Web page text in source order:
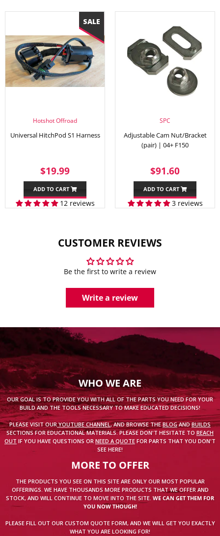
Hotshot Offroad
Universal HitchPod S1 Harness
SALE
PRICE
$19.99
ADD TO CART
12 reviews
SPC
Adjustable Cam Nut/Bracket
(pair) | 04+ F150
REGULAR
PRICE
$91.60
ADD TO CART
3 reviews
CUSTOMER REVIEWS
Be the first to write a review
Write a review
WHO WE ARE
OUR GOAL IS TO PROVIDE YOU WITH ALL OF THE PARTS YOU NEED FOR YOUR
BUILD AND THE TOOLS NECESSARY TO MAKE EDUCATED DECISIONS!
PLEASE VISIT OURYOUTUBE CHANNEL, AND BROWSE THEBLOGANDBUILDS
SECTIONS FOR EDUCATIONAL MATERIALS. PLEASE DON'T HESITATE TO REACH
OUT IF YOU HAVE QUESTIONS OR NEED A QUOTE FOR PARTS THAT YOU DON'T
SEE HERE!
MORE TO OFFER
THE PRODUCTS YOU SEE ON THIS SITE ARE ONLY OUR MOST POPULAR
OFFERINGS. WE HAVE THOUSANDS MORE PRODUCTS THAT WE OFFER AND
STOCK, AND WILL CONTINUE TO MOVE INTO THE SITE. WE CAN GET THEM FOR
YOU NOW THOUGH!
PLEASE FILL OUT OUR CUSTOM QUOTE FORM, AND WE WILL GET YOU EXACTLY
WHAT YOU ARE LOOKING FOR!